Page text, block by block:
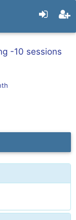
-10 sessions